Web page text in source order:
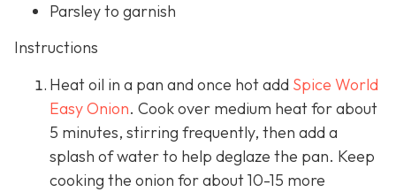
Parsley to garnish
Instructions
Heat oil in a pan and once hot add Spice World
Easy Onion. Cook over medium heat for about
5 minutes, stirring frequently, then add a
splash of water to help deglaze the pan. Keep
cooking the onion for about 10-15 more